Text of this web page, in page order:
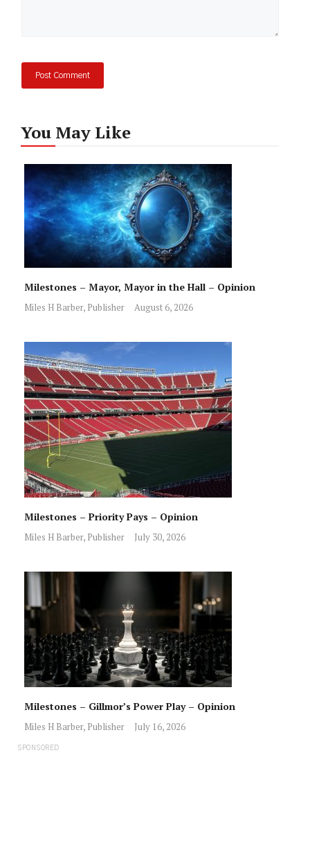
You May Like
Milestones – Mayor, Mayor in the Hall – Opinion
Miles H Barber, Publisher August 6, 2026
Milestones – Priority Pays – Opinion
Miles H Barber, Publisher July 30, 2026
Milestones – Gillmor’s Power Play – Opinion
Miles H Barber, Publisher July 16, 2026
SPONSORED